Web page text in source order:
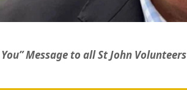
Faithfulness
Message to all St John Volunteers